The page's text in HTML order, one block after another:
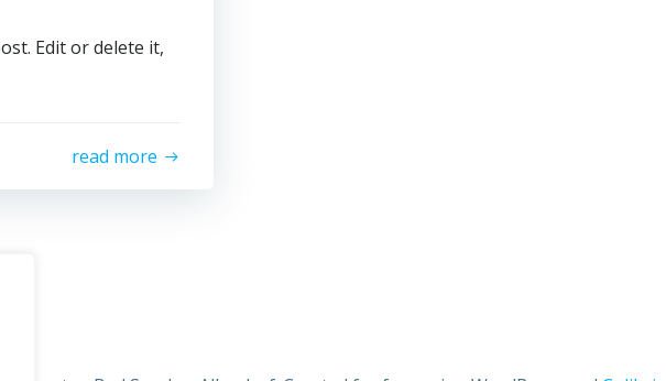
Edit or delete it,
read more